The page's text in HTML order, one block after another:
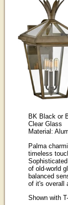
BK Black or
Clear Glass
Material:
Palma
timeless
of old-world
balanced
of it's overall
Shown with